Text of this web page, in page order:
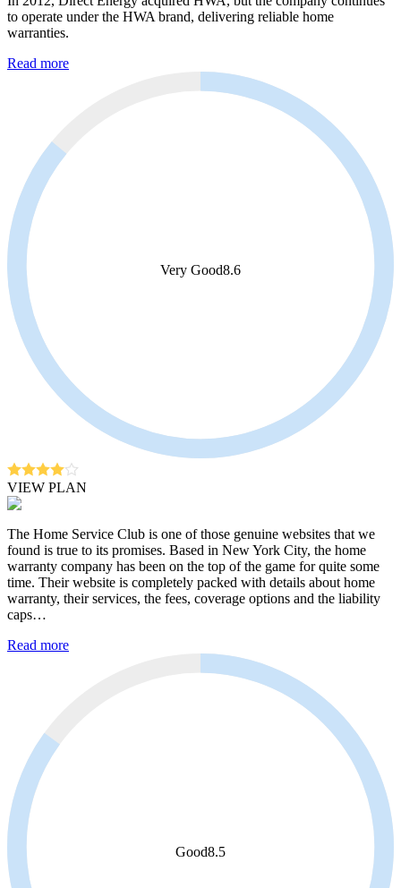
to operate under the HWA brand, delivering reliable home
warranties.
Read more
Very Good8.6
VIEW PLAN
The Home Service Club is one of those genuine websites that we
found is true to its promises. Based in New York City, the home
warranty company has been on the top of the game for quite some
time. Their website is completely packed with details about home
warranty, their services, the fees, coverage options and the liability
caps…
Read more
Good8.5